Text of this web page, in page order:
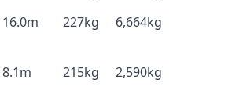
16.0m 227kg 6,664kg
8.1m 215kg 2,590kg